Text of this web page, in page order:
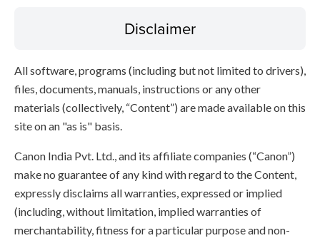
Disclaimer
All software, programs (including but not limited to drivers),
files, documents, manuals, instructions or any other
materials (collectively, “Content”) are made available on this
site on an "as is" basis.
Canon India Pvt. Ltd., and its affiliate companies (“Canon”)
make no guarantee of any kind with regard to the Content,
expressly disclaims all warranties, expressed or implied
(including, without limitation, implied warranties of
merchantability, fitness for a particular purpose and non-